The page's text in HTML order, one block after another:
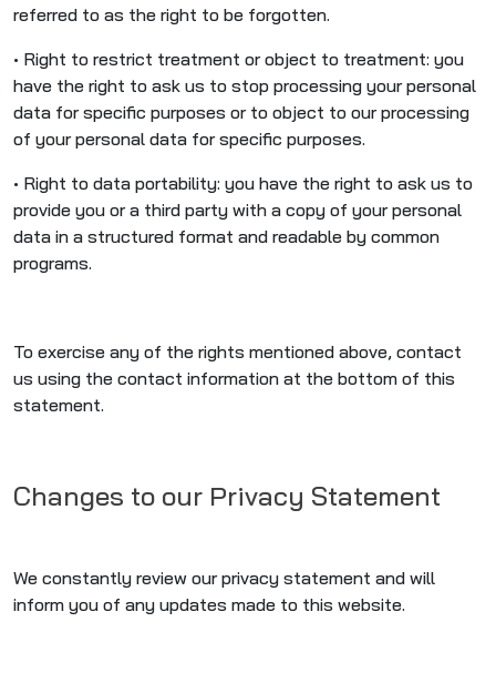
referred to as the right to be forgotten.
• Right to restrict treatment or object to treatment: you
have the right to ask us to stop processing your personal
data for specific purposes or to object to our processing
of your personal data for specific purposes.
• Right to data portability: you have the right to ask us to
provide you or a third party with a copy of your personal
data in a structured format and readable by common
programs.
To exercise any of the rights mentioned above, contact
us using the contact information at the bottom of this
statement.
Changes to our Privacy Statement
We constantly review our privacy statement and will
inform you of any updates made to this website.